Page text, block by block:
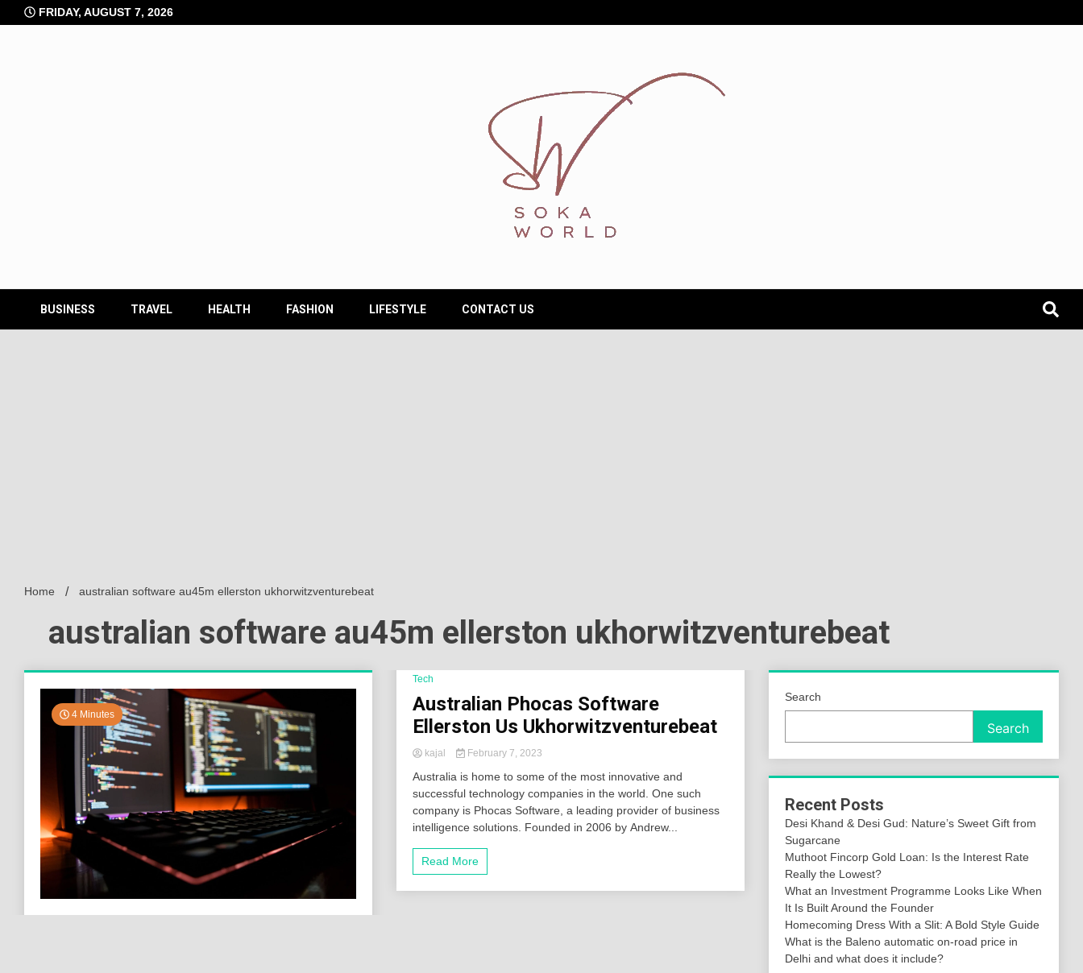
to
FRIDAY, AUGUST 7, 2026
Soka
World
BUSINESS TRAVEL HEALTH FASHION LIFESTYLE CONTACT US
Home australian software au45m ellerston ukhorwitzventurebeat
australian software au45m ellerston ukhorwitzventurebeat
4 Minutes
Tech
Australian Phocas Software
Ellerston Us Ukhorwitzventurebeat
kajal February 7, 2023
Australia is home to some of the most innovative and
successful technology companies in the world. One such
company is Phocas Software, a leading provider of business
intelligence solutions. Founded in 2006 by Andrew...
Read More
Search
Search
Recent Posts
Desi Khand & Desi Gud: Nature’s Sweet Gift from
Sugarcane
Muthoot Fincorp Gold Loan: Is the Interest Rate
Really the Lowest?
What an Investment Programme Looks Like When
It Is Built Around the Founder
Homecoming Dress With a Slit: A Bold Style Guide
What is the Baleno automatic on-road price in
Delhi and what does it include?